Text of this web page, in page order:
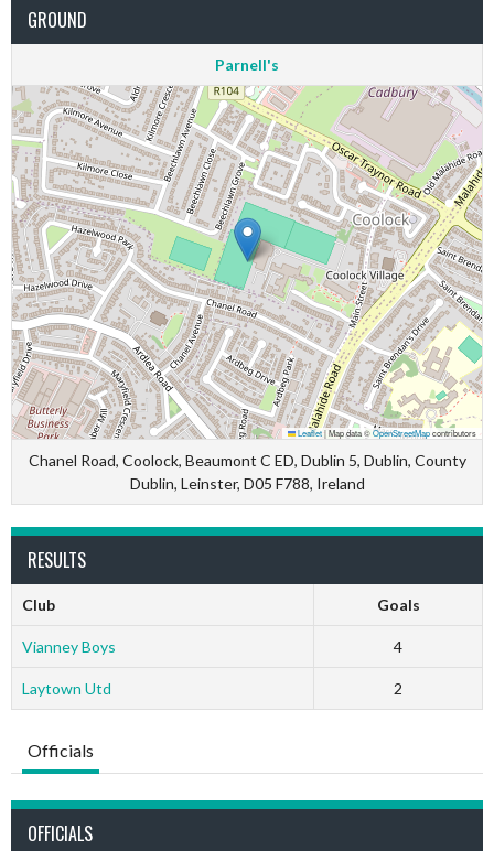
GROUND
Parnell's
Leaflet|Map data ©OpenStreetMapcontributors
Chanel Road, Coolock, Beaumont C ED, Dublin 5, Dublin, County
Dublin, Leinster, D05 F788, Ireland
RESULTS
Club Goals
Vianney Boys 4
Laytown Utd 2
Officials
OFFICIALS